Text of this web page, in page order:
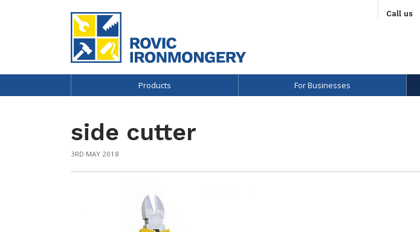
Call us
Products For Businesses
side cutter
3RD MAY 2018